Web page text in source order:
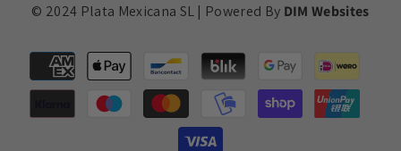
© 2024 Plata Mexicana SL | Powered By DIM Websites
Payment
methods